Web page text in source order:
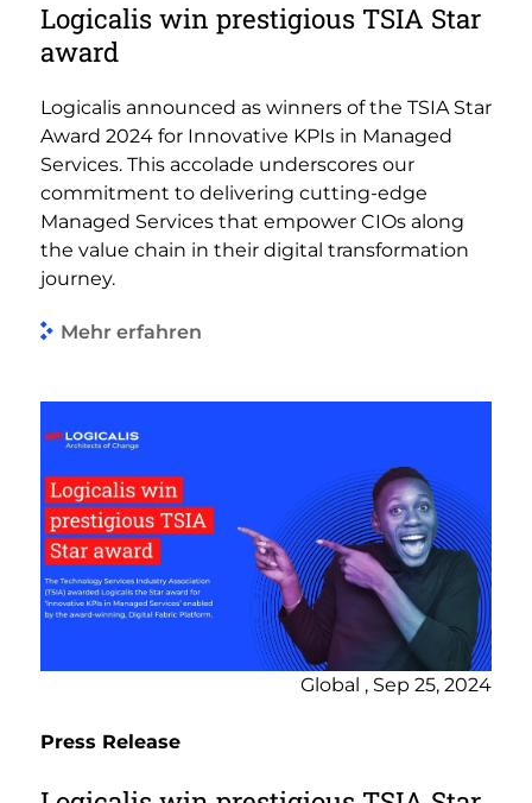
Logicalis win prestigious TSIA Star
award
Logicalis announced as winners of the TSIA Star
Award 2024 for Innovative KPIs in Managed
Services. This accolade underscores our
commitment to delivering cutting-edge
Managed Services that empower CIOs along
the value chain in their digital transformation
journey.
Mehr erfahren
Global , Sep 25, 2024
Press Release